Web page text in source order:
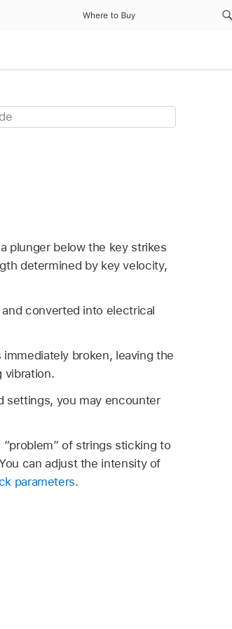
Where to Buy
plunger below the key strikes
determined by key velocity,
converted into electrical
broken, leaving the
vibration.
settings, you may encounter
of strings sticking to
can adjust the intensity of
parameters.